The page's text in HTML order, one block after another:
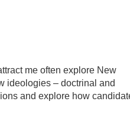
me often explore New
ideologies – doctrinal and
and explore how